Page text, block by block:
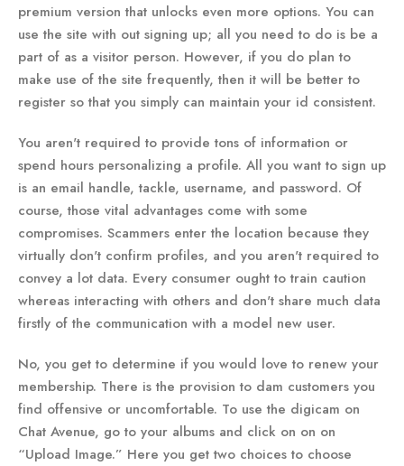
premium version that unlocks even more options. You can
use the site with out signing up; all you need to do is be a
part of as a visitor person. However, if you do plan to
make use of the site frequently, then it will be better to
register so that you simply can maintain your id consistent.
You aren't required to provide tons of information or
spend hours personalizing a profile. All you want to sign up
is an email handle, tackle, username, and password. Of
course, those vital advantages come with some
compromises. Scammers enter the location because they
virtually don't confirm profiles, and you aren't required to
convey a lot data. Every consumer ought to train caution
whereas interacting with others and don't share much data
firstly of the communication with a model new user.
No, you get to determine if you would love to renew your
membership. There is the provision to dam customers you
find offensive or uncomfortable. To use the digicam on
Chat Avenue, go to your albums and click on on on
“Upload Image.” Here you get two choices to choose